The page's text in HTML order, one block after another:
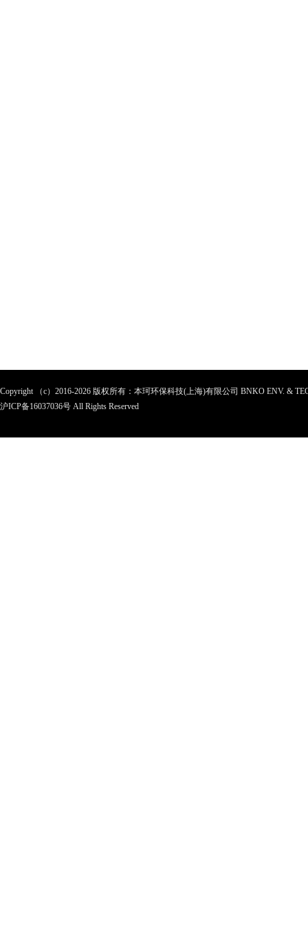
Copyright （c）2016-2026 版权所有：本珂环保科技(上海)有限公司 BNKO ENV. &
沪ICP备16037036号 All Rights Reserved